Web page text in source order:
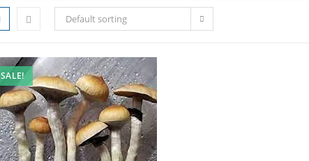
Default sorting
SALE!